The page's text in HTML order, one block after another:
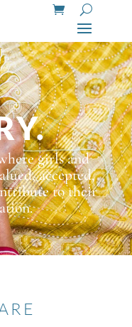
girls and
accepted,
to their